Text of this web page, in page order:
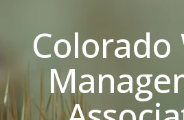
Colorado